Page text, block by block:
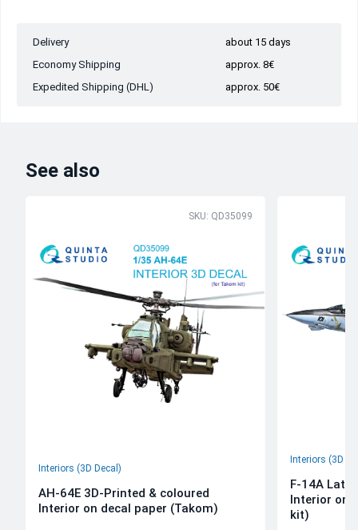
Delivery
about 15 days
Economy Shipping
approx. 8€
Expedited Shipping (DHL)
approx. 50€
See also
SKU: QD35099
Interiors (3D Decal)
AH-64E 3D-Printed & coloured
Interior on decal paper (Takom)
Interiors (3D
F-14A Late
Interior on
kit)